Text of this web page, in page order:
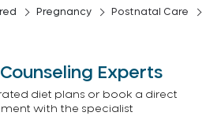
Pregnancy
Postnatal Care
Experts
diet plans or book a direct
with the specialist